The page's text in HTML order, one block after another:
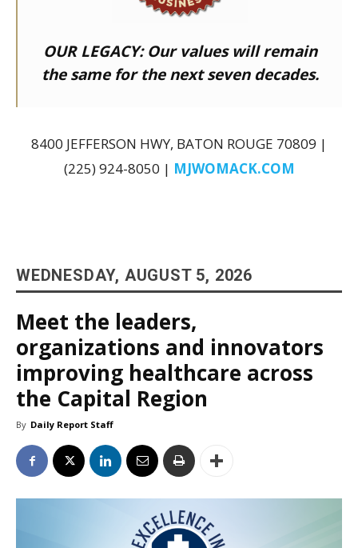
OUR LEGACY:Our values will remain
the same for the next seven decades.
8400 JEFFERSON HWY, BATON ROUGE 70809 |
(225) 924-8050 | MJWOMACK.COM
WEDNESDAY, AUGUST 5, 2026
Meet the leaders,
organizations and innovators
improving healthcare across
the Capital Region
By Daily Report Staff